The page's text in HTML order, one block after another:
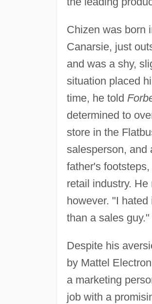
Chizen was born
Canarsie, just
and was a shy,
situation placed
time, he told
determined to
store in the
salesperson, and
father's
retail industry.
however. "I
than a sales guy."
Despite his
by Mattel
a marketing
job with a